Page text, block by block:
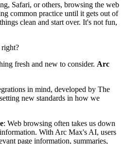
Safari, or others, browsing the web
common practice until it gets out of
clean and start over. It's not fun,
right?
fresh and new to consider. Arc
in mind, developed by The
new standards in how we
: Web browsing often takes us down
With Arc Max's AI, users
page information, summaries,